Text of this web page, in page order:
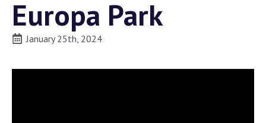
Europa Park
January 25th, 2024